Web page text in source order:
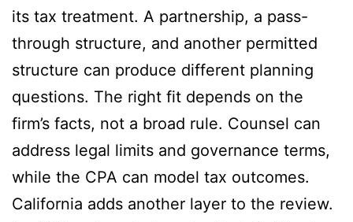
its tax treatment. A partnership, a pass-
through structure, and another permitted
structure can produce different planning
questions. The right fit depends on the
firm’s facts, not a broad rule. Counsel can
address legal limits and governance terms,
while the CPA can model tax outcomes.
California adds another layer to the review.